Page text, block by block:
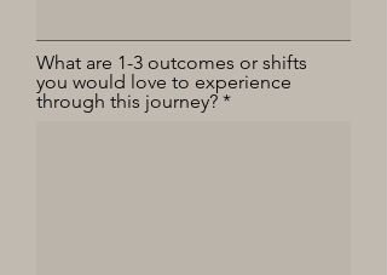
What are 1-3 outcomes or shifts
you would love to experience
through this journey?